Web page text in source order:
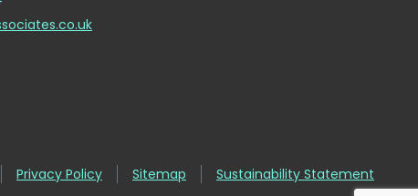
Privacy Policy Sitemap Sustainability Statement